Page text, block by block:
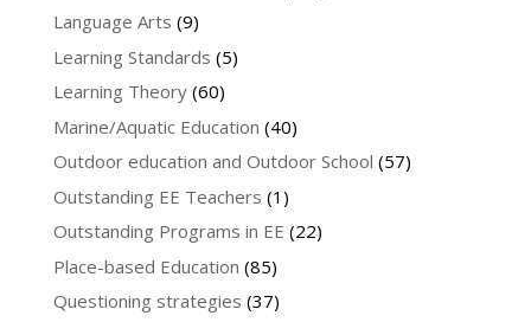
Language Arts (9)
Learning Standards (5)
Learning Theory(60)
Marine/Aquatic Education (40)
Outdoor education and Outdoor School (57)
Outstanding EE Teachers (1)
Outstanding Programs in EE (22)
Place-based Education (85)
Questioning strategies (37)